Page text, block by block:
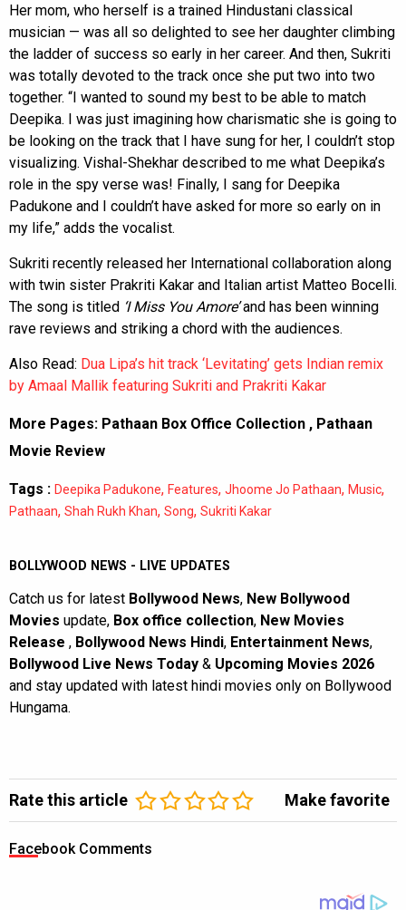
Her mom, who herself is a trained Hindustani classical
musician — was all so delighted to see her daughter climbing
the ladder of success so early in her career. And then, Sukriti
was totally devoted to the track once she put two into two
together. “I wanted to sound my best to be able to match
Deepika. I was just imagining how charismatic she is going to
be looking on the track that I have sung for her, I couldn’t stop
visualizing. Vishal-Shekhar described to me what Deepika’s
role in the spy verse was! Finally, I sang for Deepika
Padukone and I couldn’t have asked for more so early on in
my life,” adds the vocalist.
Sukriti recently released her International collaboration along
with twin sister Prakriti Kakar and Italian artist Matteo Bocelli.
The song is titled ‘I Miss You Amore’and has been winning
rave reviews and striking a chord with the audiences.
Also Read: Dua Lipa’s hit track ‘Levitating’ gets Indian remix
by Amaal Mallik featuring Sukriti and Prakriti Kakar
More Pages: Pathaan Box Office Collection , Pathaan
Movie Review
Tags : Deepika Padukone, Features, Jhoome Jo Pathaan, Music,
Pathaan, Shah Rukh Khan, Song, Sukriti Kakar
BOLLYWOOD NEWS - LIVE UPDATES
Catch us for latest Bollywood News, New Bollywood
Movies update, Box office collection, New Movies
Release , Bollywood News Hindi, Entertainment News,
Bollywood Live News Today & Upcoming Movies 2026
and stay updated with latest hindi movies only on Bollywood
Hungama.
Rate this article Make favorite
Facebook Comments